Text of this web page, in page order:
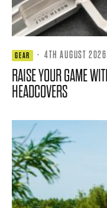
GEAR · 4TH AUGUST 2026
RAISE YOUR GAME
HEADCOVERS